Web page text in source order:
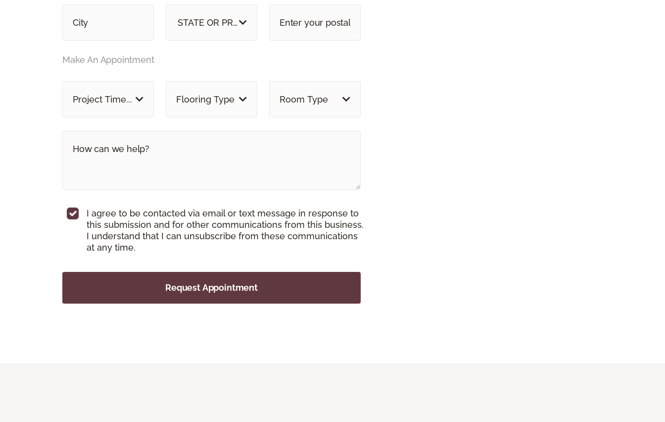
STATE OR PROVINCE
Make An Appointment
Project Time... Flooring Type Room Type
I agree to be contacted via email or text message in response to
this submission and for other communications from this business.
I understand that I can unsubscribe from these communications
at any time.
Request Appointment